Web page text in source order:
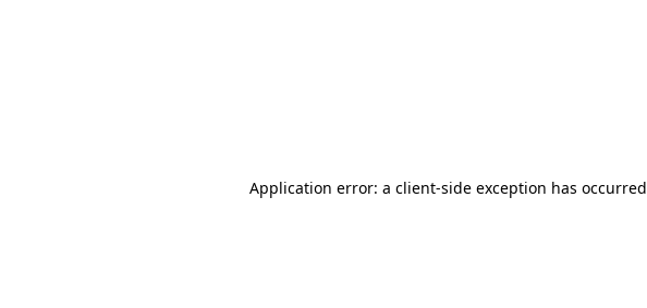
Application error: a client-side exception has occurred